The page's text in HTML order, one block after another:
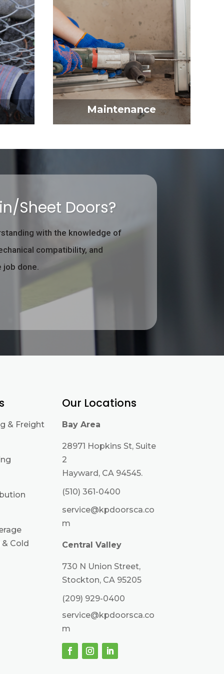
Maintenance
Sheet Doors?
with the knowledge of
compatibility, and
job done.
& Freight
Cold
Our Locations
Bay Area
28971 Hopkins St, Suite
2
Hayward, CA 94545.
(510) 361-0400
service@kpdoorsca.co
m
Central Valley
730 N Union Street,
Stockton, CA 95205
(209) 929-0400
service@kpdoorsca.co
m